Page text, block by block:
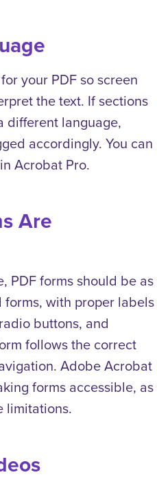
your PDF so screen
the text. If sections
different language,
accordingly. You can
Acrobat Pro.
Are
PDF forms should be as
with proper labels
buttons, and
follows the correct
Adobe Acrobat
forms accessible, as
limitations.